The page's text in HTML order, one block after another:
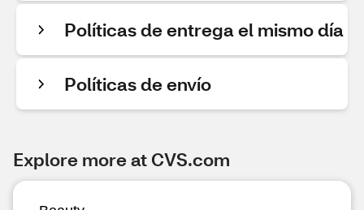
Políticas de entrega el mismo día
Políticas de envío
Explore more at CVS.com